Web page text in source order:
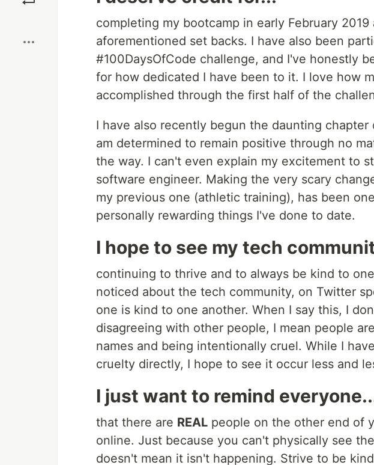
completing my bootcamp in early February
aforementioned set backs. I have also been
#100DaysOfCode challenge, and I've honestly
for how dedicated I have been to it. I love how
accomplished through the first half of the
I have also recently begun the daunting
am determined to remain positive through no
the way. I can't even explain my excitement to
software engineer. Making the very scary
my previous one (athletic training), has been
personally rewarding things I've done to date.
I hope to see my tech
continuing to thrive and to always be kind to
noticed about the tech community, on Twitter
one is kind to one another. When I say this, I
disagreeing with other people, I mean people
names and being intentionally cruel. While I
cruelty directly, I hope to see it occur less and
I just want to remind
that there are REAL people on the other end of
online. Just because you can't physically see
doesn't mean it isn't happening. Strive to be